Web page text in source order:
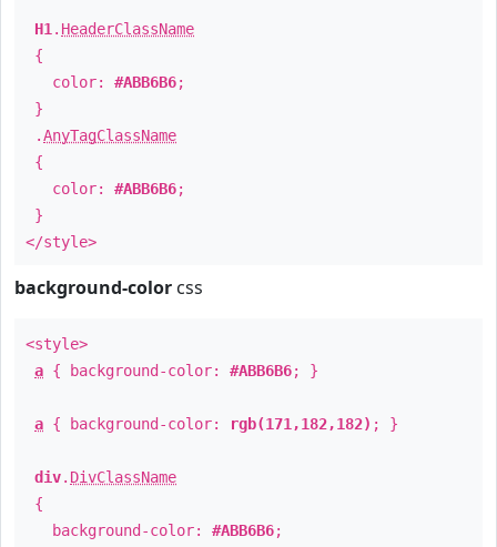
H1 . HeaderClassName
{
color: #ABB6B6;
}
.AnyTagClassName
{
color: #ABB6B6;
}
</style>
background-color css
<style>
a { background-color: #ABB6B6; }
a { background-color: rgb(171,182,182) ; }
div. DivClassName
{
background-color: #ABB6B6;